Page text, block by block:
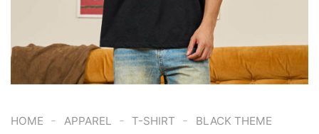
HOME - APPAREL - T-SHIRT - BLACK THEME